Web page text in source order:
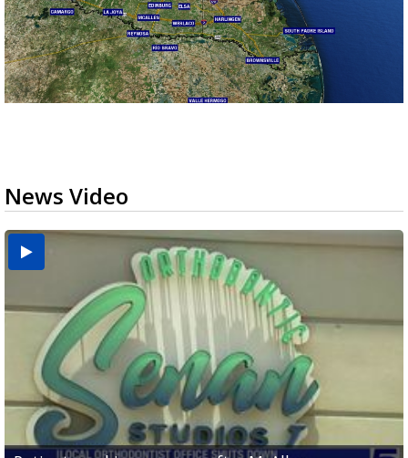
News Video
USDA inspector withdrawal halts Michoacán